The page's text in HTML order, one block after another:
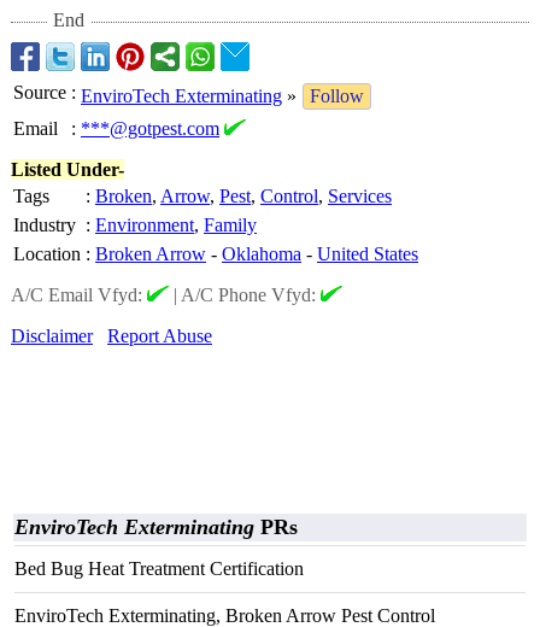
End
Source : EnviroTech Exterminating »
Follow
Email
: ***@gotpest.com
Listed Under-
Tags
: Broken, Arrow, Pest, Control, Services
Industry : Environment, Family
Location : Broken Arrow - Oklahoma - United States
A/C Email Vfyd:
| A/C Phone Vfyd:
Disclaimer
Report Abuse
EnviroTech Exterminating PRs
Bed Bug Heat Treatment Certification
EnviroTech Exterminating, Broken Arrow Pest Control